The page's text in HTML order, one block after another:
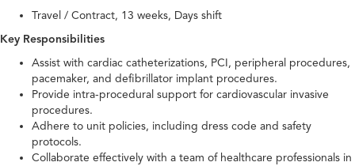
Travel / Contract, 13 weeks, Days shift
Key Responsibilities
Assist with cardiac catheterizations, PCI, peripheral procedures,
pacemaker, and defibrillator implant procedures.
Provide intra-procedural support for cardiovascular invasive
procedures.
Adhere to unit policies, including dress code and safety
protocols.
Collaborate effectively with a team of healthcare professionals in